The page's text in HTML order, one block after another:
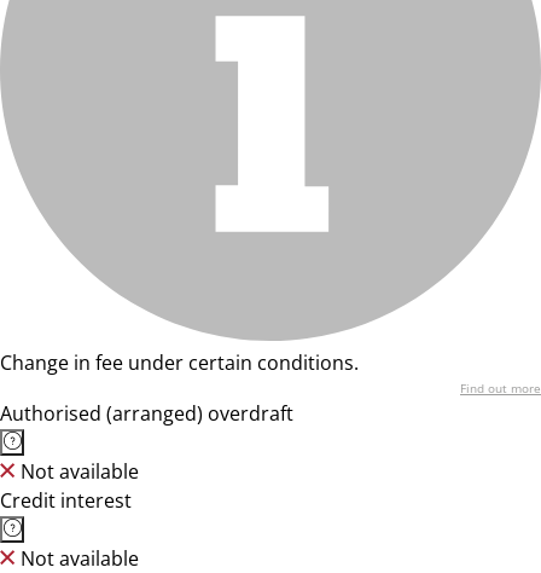
Change in fee under certain conditions.
Find out more
Authorised (arranged) overdraft
Not available
Credit interest
Not available